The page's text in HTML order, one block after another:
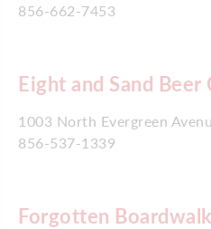
856-662-7453
Eight and Sand Beer
1003 North Evergreen
856-537-1339
Forgotten